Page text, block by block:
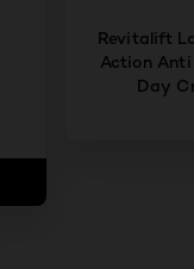
Revitalift
Action
Day